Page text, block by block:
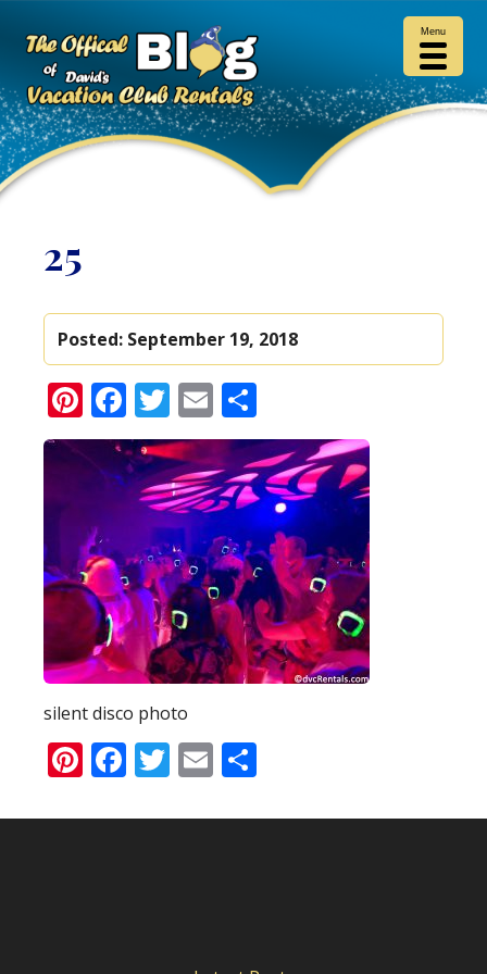
25
Posted: September 19, 2018
Pinterest
Facebook
Twitter
Email
silent disco photo
Pinterest
Facebook
Twitter
Email
Menu